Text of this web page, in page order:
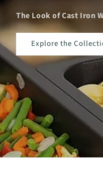
The Look of Cast Iron
Explore the Collection